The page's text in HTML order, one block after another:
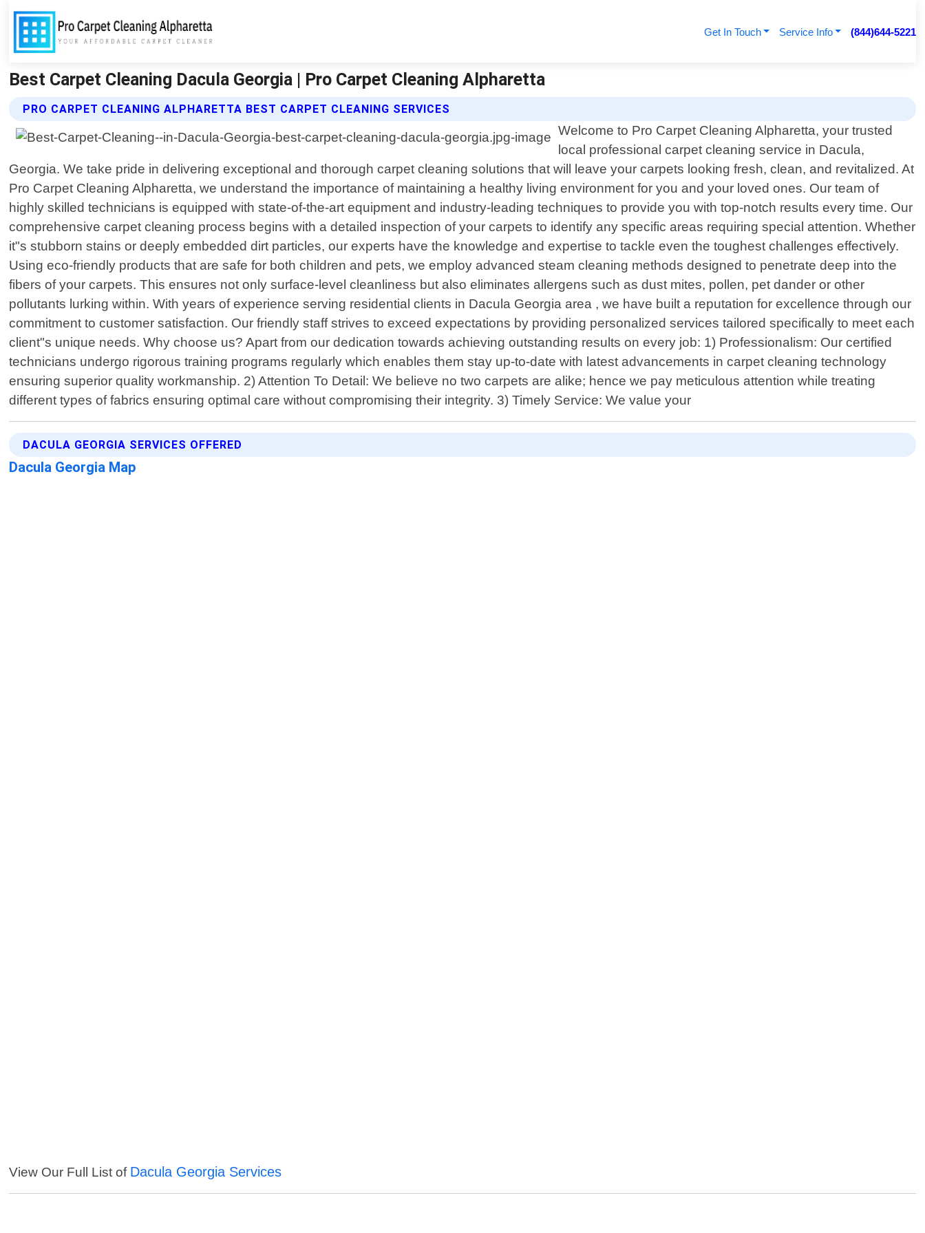
Get In Touch Service Info (844)644-5221
Best Carpet Cleaning Dacula Georgia | Pro Carpet Cleaning Alpharetta
PRO CARPET CLEANING ALPHARETTA BEST CARPET CLEANING SERVICES
Welcome to Pro Carpet Cleaning Alpharetta, your trusted
local professional carpet cleaning service in Dacula,
Georgia. We take pride in delivering exceptional and thorough carpet cleaning solutions that will leave your carpets looking fresh, clean, and revitalized. At
Pro Carpet Cleaning Alpharetta, we understand the importance of maintaining a healthy living environment for you and your loved ones. Our team of
highly skilled technicians is equipped with state-of-the-art equipment and industry-leading techniques to provide you with top-notch results every time. Our
comprehensive carpet cleaning process begins with a detailed inspection of your carpets to identify any specific areas requiring special attention. Whether
it"s stubborn stains or deeply embedded dirt particles, our experts have the knowledge and expertise to tackle even the toughest challenges effectively.
Using eco-friendly products that are safe for both children and pets, we employ advanced steam cleaning methods designed to penetrate deep into the
fibers of your carpets. This ensures not only surface-level cleanliness but also eliminates allergens such as dust mites, pollen, pet dander or other
pollutants lurking within. With years of experience serving residential clients in Dacula Georgia area , we have built a reputation for excellence through our
commitment to customer satisfaction. Our friendly staff strives to exceed expectations by providing personalized services tailored specifically to meet each
client"s unique needs. Why choose us? Apart from our dedication towards achieving outstanding results on every job: 1) Professionalism: Our certified
technicians undergo rigorous training programs regularly which enables them stay up-to-date with latest advancements in carpet cleaning technology
ensuring superior quality workmanship. 2) Attention To Detail: We believe no two carpets are alike; hence we pay meticulous attention while treating
different types of fabrics ensuring optimal care without compromising their integrity. 3) Timely Service: We value your
DACULA GEORGIA SERVICES OFFERED
Dacula Georgia Map
View Our Full List of Dacula Georgia Services